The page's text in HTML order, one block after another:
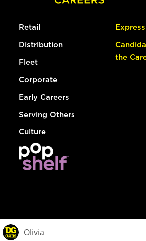
Retail
Distribution
Fleet
Corporate
Early Careers
Serving Others
Culture
the